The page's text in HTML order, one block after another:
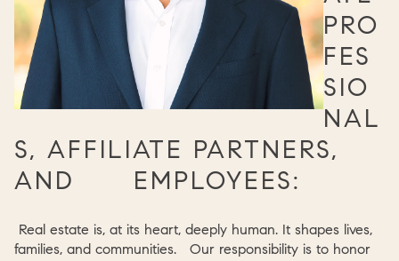
PRO
FES
SIO
NAL
S, AFFILIATE PARTNERS,
AND EMPLOYEES:
Real estate is, at its heart, deeply human. It shapes lives,
families, and communities. Our responsibility is to honor